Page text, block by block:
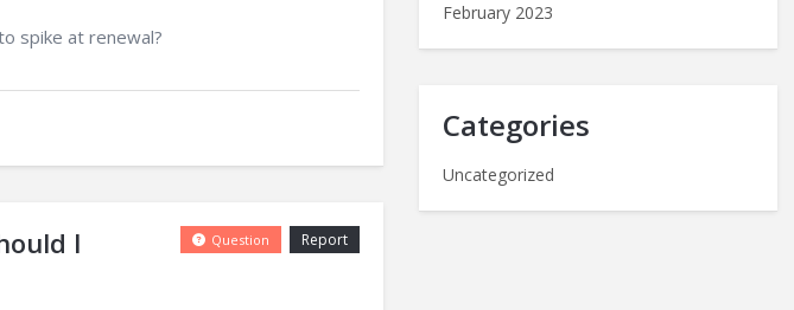
spike at renewal?
I
Report
Question
February 2023
Categories
Uncategorized